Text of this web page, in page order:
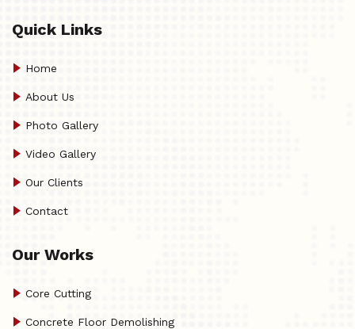
Quick Links
Home
About Us
Photo Gallery
Video Gallery
Our Clients
Contact
Our Works
Core Cutting
Concrete Floor Demolishing